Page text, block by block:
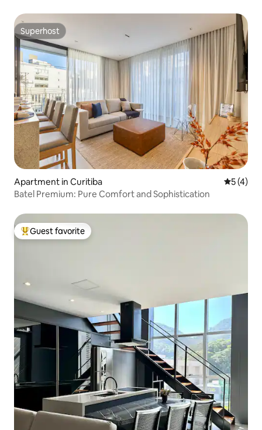
Superhost
Superhost
Apartment in Curitiba 5 out of
5 (4)
Batel Premium: Pure Comfort and Sophistication
Top guest favorite
Guest favorite